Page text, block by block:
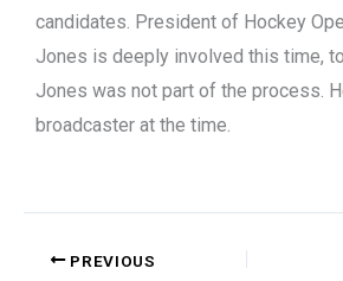
candidates. President of Hockey
Jones is deeply involved this time,
Jones was not part of the process.
broadcaster at the time.
PREVIOUS